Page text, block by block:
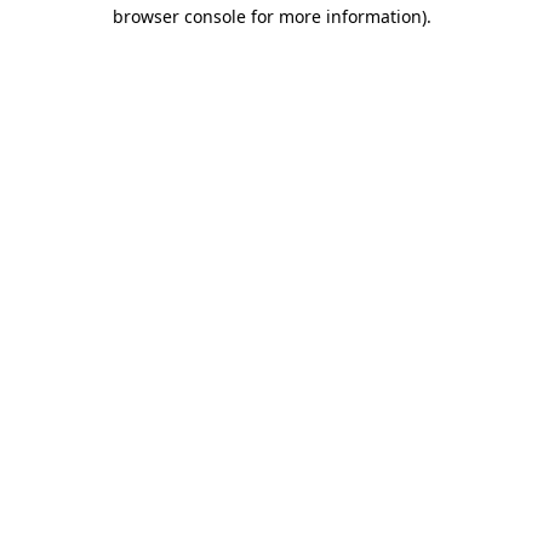
browser console for more information).